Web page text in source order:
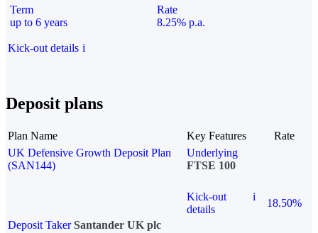
Term
up to 6 years
Rate
8.25% p.a.
Kick-out details i
Deposit plans
Plan Name Key Features
Rate
UK Defensive Growth Deposit Plan
(SAN144)
Underlying
FTSE 100
Kick-out
details
i
18.50%
Deposit Taker Santander UK plc